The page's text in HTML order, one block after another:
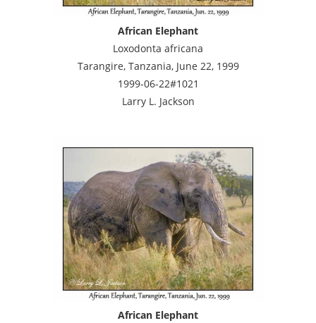
African Elephant
Loxodonta africana
Tarangire, Tanzania, June 22, 1999
1999-06-22#1021
Larry L. Jackson
African Elephant